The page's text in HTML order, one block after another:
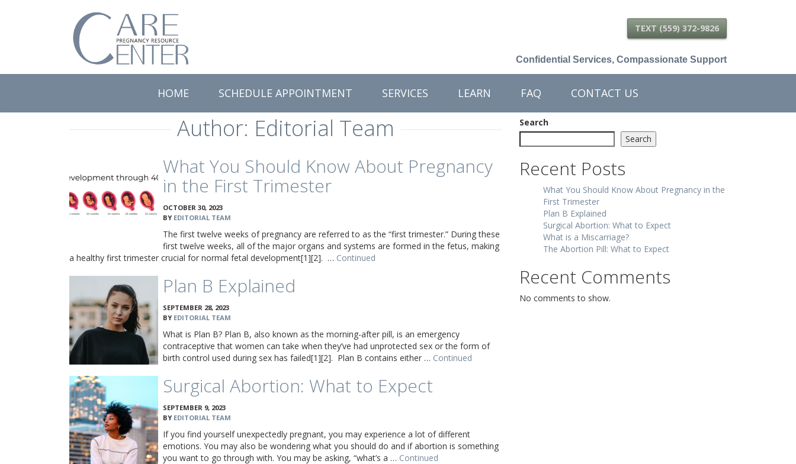
Care
Pregnancy
Resource
Center
TEXT (559) 372-9826
Confidential Services, Compassionate Support
HOME SCHEDULE APPOINTMENT SERVICES LEARN FAQ CONTACT US
Author: Editorial Team
What You Should Know About Pregnancy
in the First Trimester
OCTOBER 30, 2023
BY EDITORIAL TEAM
The first twelve weeks of pregnancy are referred to as the “first trimester.” During these
first twelve weeks, all of the major organs and systems are formed in the fetus, making
a healthy first trimester crucial for normal fetal development[1][2]. … Continued
Plan B Explained
SEPTEMBER 28, 2023
BY EDITORIAL TEAM
What is Plan B? Plan B, also known as the morning-after pill, is an emergency
contraceptive that women can take when they’ve had unprotected sex or the form of
birth control used during sex has failed[1][2]. Plan B contains either … Continued
Surgical Abortion: What to Expect
SEPTEMBER 9, 2023
BY EDITORIAL TEAM
If you find yourself unexpectedly pregnant, you may experience a lot of different
emotions. You may also be wondering what you should do and if abortion is something
you want to go through with. You may be asking, “what’s a … Continued
Search
Search
Recent Posts
What You Should Know About Pregnancy in the
First Trimester
Plan B Explained
Surgical Abortion: What to Expect
What is a Miscarriage?
The Abortion Pill: What to Expect
Recent Comments
No comments to show.